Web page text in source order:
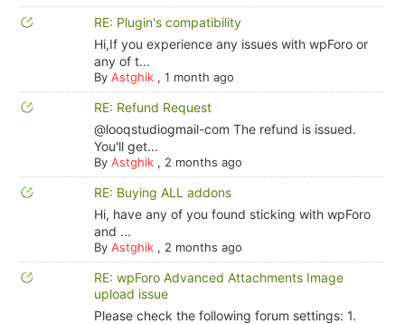
RE: Plugin's compatibility
Hi,If you experience any issues with wpForo or
any of t...
By Astghik, 1 month ago
RE: Refund Request
@looqstudiogmail-com The refund is issued.
You'll get...
By Astghik, 2 months ago
RE: Buying ALL addons
Hi, have any of you found sticking with wpForo
and ...
By Astghik, 2 months ago
RE: wpForo Advanced Attachments Image
upload issue
Please check the following forum settings: 1.